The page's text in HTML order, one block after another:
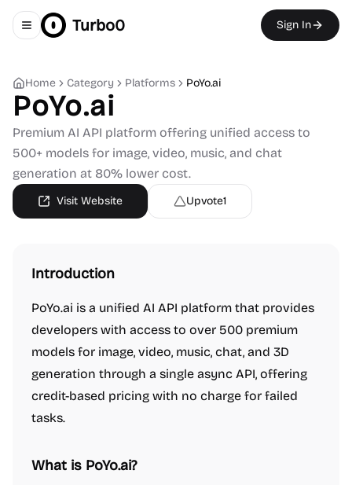
Toggle navigation menu
Turbo0 Sign In
Home Category Platforms PoYo.ai
PoYo.ai
Premium AI API platform offering unified access to
500+ models for image, video, music, and chat
generation at 80% lower cost.
Visit Website Upvote1
Introduction
PoYo.ai is a unified AI API platform that provides
developers with access to over 500 premium
models for image, video, music, chat, and 3D
generation through a single async API, offering
credit-based pricing with no charge for failed
tasks.
What is PoYo.ai?